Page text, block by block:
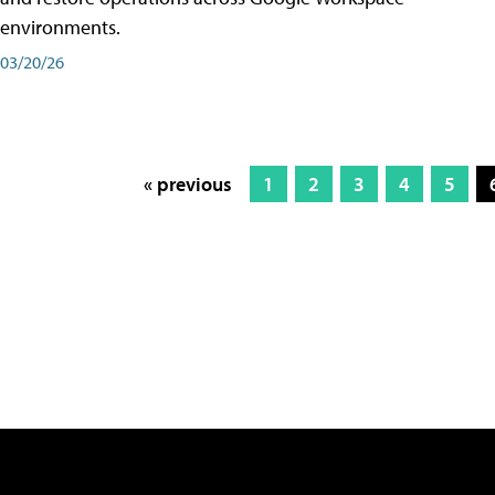
environments.
03/20/26
« previous 1 2 3 4 5